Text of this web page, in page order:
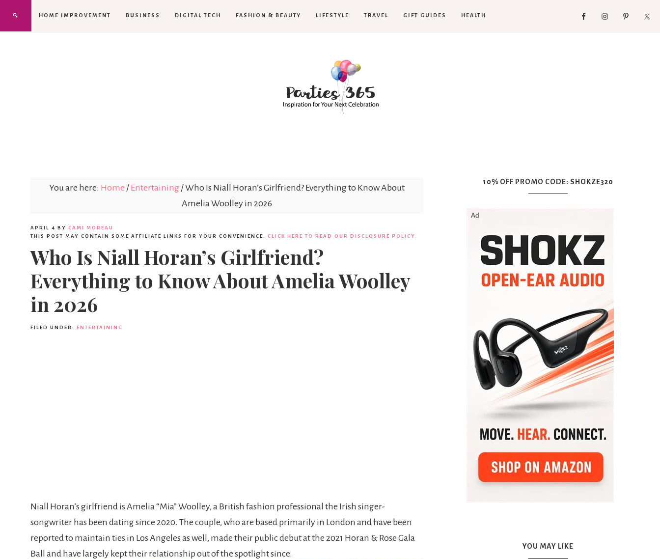
HOME IMPROVEMENT BUSINESS DIGITAL TECH FASHION & BEAUTY LIFESTYLE TRAVEL GIFT GUIDES HEALTH
You are here: Home / Entertaining /Who Is Niall Horan’s Girlfriend? Everything to Know About
Amelia Woolley in 2026
APRIL 4 BY CAMI MOREAU
THIS POST MAY CONTAIN SOME AFFILIATE LINKS FOR YOUR CONVENIENCE. CLICK HERE TO READ OUR DISCLOSURE POLICY.
Who Is Niall Horan’s Girlfriend?
Everything to Know About Amelia Woolley
in 2026
FILED UNDER: ENTERTAINING
Niall Horan’s girlfriend is Amelia “Mia” Woolley, a British fashion professional the Irish singer-
songwriter has been dating since 2020. The couple, who are based primarily in London and have been
reported to maintain ties in Los Angeles as well, made their public debut at the 2021 Horan & Rose Gala
Ball and have largely kept their relationship out of the spotlight since.
10% OFF PROMO CODE: SHOKZE320
YOU MAY LIKE